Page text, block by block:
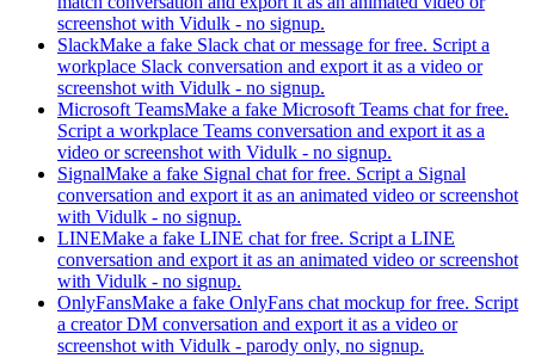
screenshot with Vidulk - no signup.
SlackMake a fake Slack chat or message for free. Script a
workplace Slack conversation and export it as a video or
screenshot with Vidulk - no signup.
Microsoft TeamsMake a fake Microsoft Teams chat for free.
Script a workplace Teams conversation and export it as a
video or screenshot with Vidulk - no signup.
SignalMake a fake Signal chat for free. Script a Signal
conversation and export it as an animated video or screenshot
with Vidulk - no signup.
LINEMake a fake LINE chat for free. Script a LINE
conversation and export it as an animated video or screenshot
with Vidulk - no signup.
OnlyFansMake a fake OnlyFans chat mockup for free. Script
a creator DM conversation and export it as a video or
screenshot with Vidulk - parody only, no signup.